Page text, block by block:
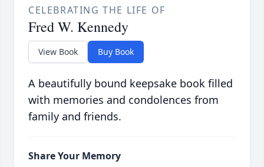
CELEBRATING THE LIFE OF
Fred W. Kennedy
View Book Buy Book
A beautifully bound keepsake book filled
with memories and condolences from
family and friends.
Share Your Memory